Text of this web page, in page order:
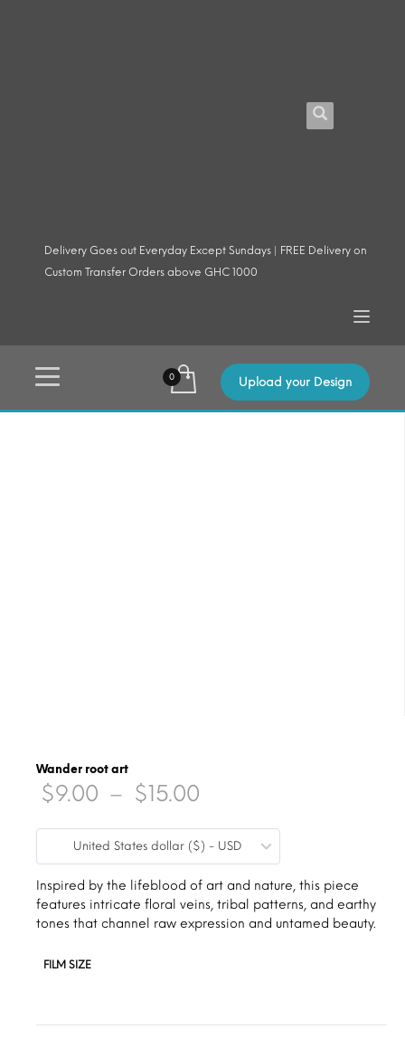
Delivery Goes out Everyday Except Sundays | FREE Delivery on
Custom Transfer Orders above GHC 1000
Upload your Design
Wander root art
$9.00 – $15.00
range:
$9.00
through
$15.00
United States dollar ($) - USD
Inspired by the lifeblood of art and nature, this piece
features intricate floral veins, tribal patterns, and earthy
tones that channel raw expression and untamed beauty.
FILM SIZE